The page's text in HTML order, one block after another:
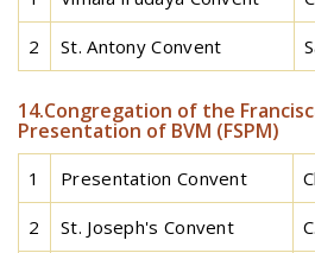
2 St. Antony Convent
14.Congregation of the
Presentation of BVM (FSPM)
1 Presentation Convent
2 St. Joseph's Convent